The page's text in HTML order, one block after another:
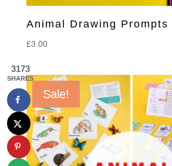
Animal Drawing Prompts
£3.00
Sale!
3173
SHARES